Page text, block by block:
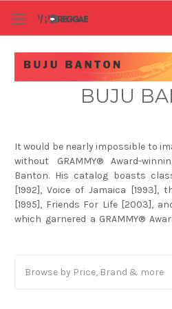
BUJU
It would be nearly impossible to
without GRAMMY® Award-
Banton. His catalog boasts
[1992], Voice of Jamaica [1993],
[1995], Friends For Life [2003],
which garnered a GRAMMY®
Brownin.” Moreover, he has
Browse by Price, Brand & more